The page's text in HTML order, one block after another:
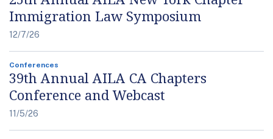
Immigration Law Symposium
12/7/26
Conferences
39th Annual AILA CA Chapters
Conference and Webcast
11/5/26